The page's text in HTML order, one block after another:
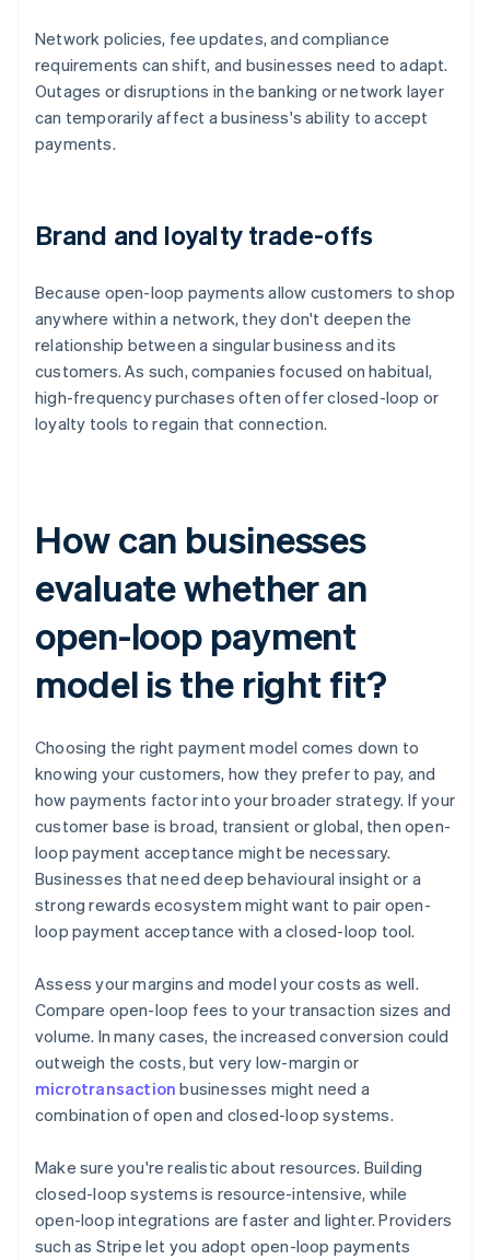
Network policies, fee updates, and compliance
requirements can shift, and businesses need to adapt.
Outages or disruptions in the banking or network layer
can temporarily affect a business's ability to accept
payments.
Brand and loyalty trade-offs
Because open-loop payments allow customers to shop
anywhere within a network, they don't deepen the
relationship between a singular business and its
customers. As such, companies focused on habitual,
high-frequency purchases often offer closed-loop or
loyalty tools to regain that connection.
How can businesses
evaluate whether an
open-loop payment
model is the right fit?
Choosing the right payment model comes down to
knowing your customers, how they prefer to pay, and
how payments factor into your broader strategy. If your
customer base is broad, transient or global, then open-
loop payment acceptance might be necessary.
Businesses that need deep behavioural insight or a
strong rewards ecosystem might want to pair open-
loop payment acceptance with a closed-loop tool.
Assess your margins and model your costs as well.
Compare open-loop fees to your transaction sizes and
volume. In many cases, the increased conversion could
outweigh the costs, but very low-margin or
microtransaction businesses might need a
combination of open and closed-loop systems.
Make sure you're realistic about resources. Building
closed-loop systems is resource-intensive, while
open-loop integrations are faster and lighter. Providers
such as Stripe let you adopt open-loop payments